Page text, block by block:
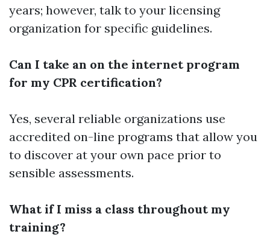
years; however, talk to your licensing
organization for specific guidelines.
Can I take an on the internet program
for my CPR certification?
Yes, several reliable organizations use
accredited on-line programs that allow you
to discover at your own pace prior to
sensible assessments.
What if I miss a class throughout my
training?